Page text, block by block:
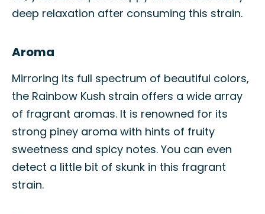
deep relaxation after consuming this strain.
Aroma
Mirroring its full spectrum of beautiful colors,
the Rainbow Kush strain offers a wide array
of fragrant aromas. It is renowned for its
strong piney aroma with hints of fruity
sweetness and spicy notes. You can even
detect a little bit of skunk in this fragrant
strain.